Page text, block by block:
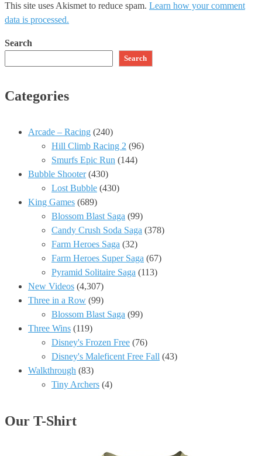
This site uses Akismet to reduce spam. Learn how your comment
data is processed.
Search
Search
Categories
Arcade – Racing (240)
Hill Climb Racing 2 (96)
Smurfs Epic Run (144)
Bubble Shooter(430)
Lost Bubble (430)
King Games (689)
Blossom Blast Saga (99)
Candy Crush Soda Saga (378)
Farm Heroes Saga (32)
Farm Heroes Super Saga (67)
Pyramid Solitaire Saga (113)
New Videos (4,307)
Three in a Row (99)
Blossom Blast Saga (99)
Three Wins (119)
Disney's Frozen Free (76)
Disney's Maleficent Free Fall (43)
Walkthrough (83)
Tiny Archers (4)
Our T-Shirt